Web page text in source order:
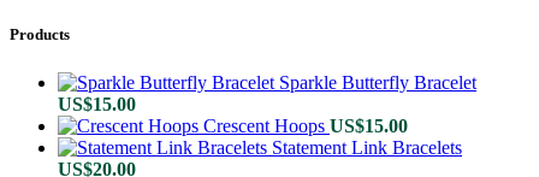
Products
Sparkle Butterfly Bracelet
US$15.00
Crescent Hoops US$15.00
Statement Link Bracelets
US$20.00